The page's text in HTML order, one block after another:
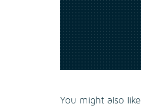
You might also like